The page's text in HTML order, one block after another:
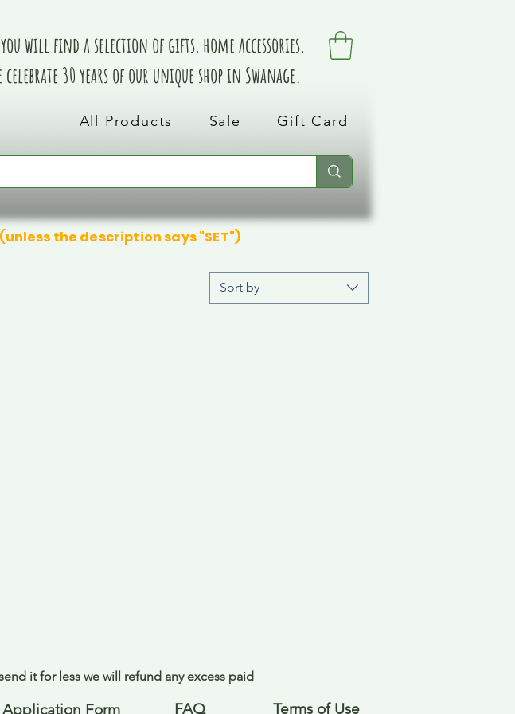
will find a selection of gifts, home accessories,
30 years of our unique shop in Swanage.
All Products Sale Gift Card
the description says "SET")
Sort by
it for less we will refund any excess paid
Form FAQ Terms of Use